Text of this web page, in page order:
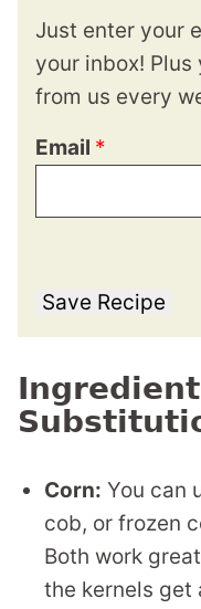
Just enter your
your inbox! Plus
from us every
Email *
Save Recipe
Corn: You can
cob, or frozen
Both work
the kernels get